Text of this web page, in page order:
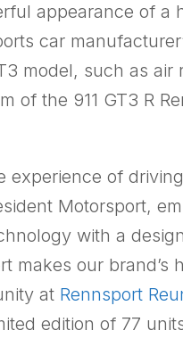
appearance of
car
model, such as
of the 911 GT3 R
experience of
Motorsport,
with a
makes our
at Rennsport
edition of 77